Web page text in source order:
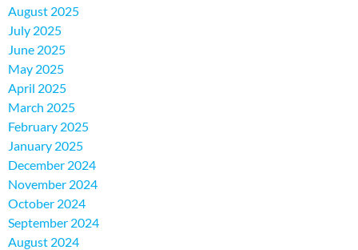
August 2025
July 2025
June 2025
May 2025
April 2025
March 2025
February 2025
January 2025
December 2024
November 2024
October 2024
September 2024
August 2024